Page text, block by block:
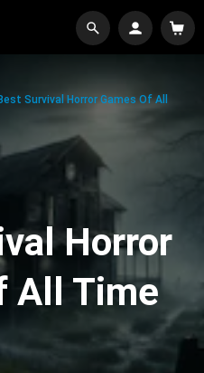
Survival Horror Games Of All
Horror
All Time